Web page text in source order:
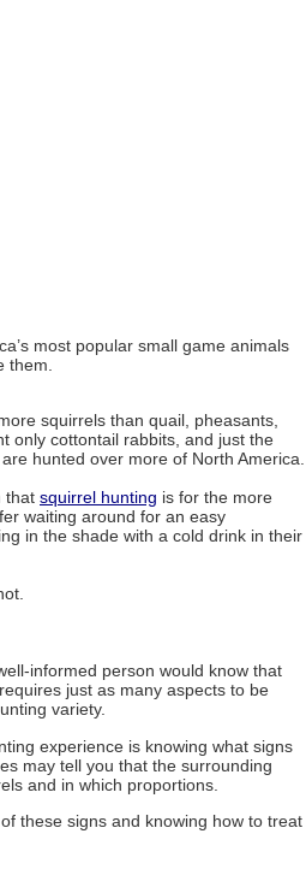
most popular small game animals
them.
squirrels than quail, pheasants,
only cottontail rabbits, and just the
hunted over more of North America.
that squirrel hunting is for the more
waiting around for an easy
in the shade with a cold drink in their
informed person would know that
requires just as many aspects to be
variety.
experience is knowing what signs
may tell you that the surrounding
and in which proportions.
these signs and knowing how to treat